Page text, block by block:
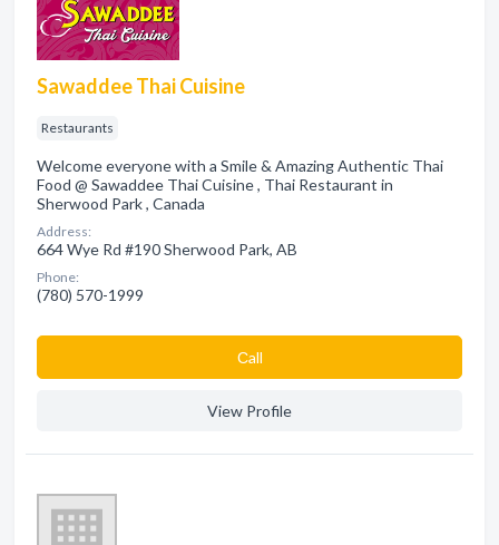
Sawaddee Thai Cuisine
Restaurants
Welcome everyone with a Smile & Amazing Authentic Thai
Food @ Sawaddee Thai Cuisine , Thai Restaurant in
Sherwood Park , Canada
Address:
664 Wye Rd #190 Sherwood Park, AB
Phone:
(780) 570-1999
Сall
View Profile